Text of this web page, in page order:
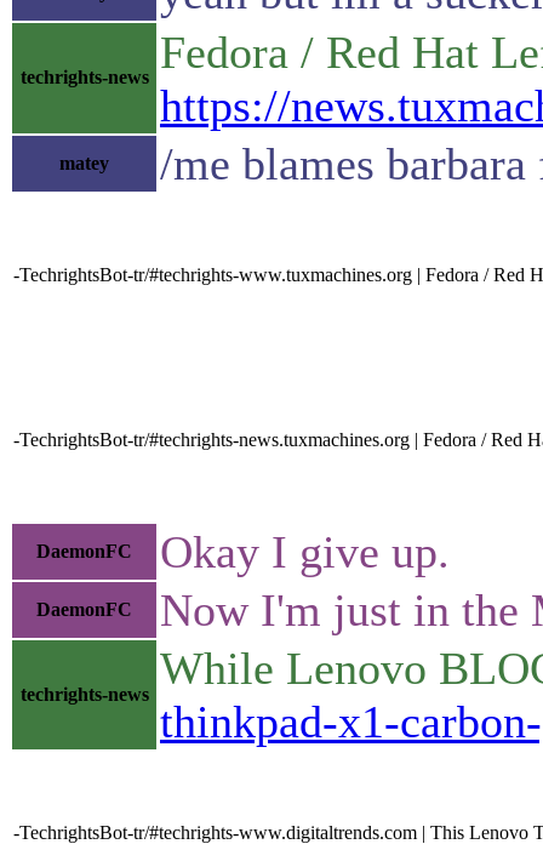
techrights-news
Fedora / Red Hat
https://
matey /me blames
-TechrightsBot-tr/#techrights-www.tuxmachines.org | Fedora / Red
-TechrightsBot-tr/#techrights-news.tuxmachines.org | Fedora / Red
DaemonFC Okay I give up.
DaemonFC Now I'm just in the
techrights-news
While Lenovo
thinkpad-x1-
-TechrightsBot-tr/#techrights-www.digitaltrends.com | This